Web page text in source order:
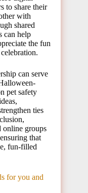
to share their
with
shared
can help
the fun
can serve
pet safety
ties
online groups
that
fun-filled
for you and